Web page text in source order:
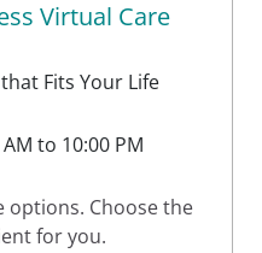
Virtual Care
Fits Your Life
to 10:00 PM
Choose the
for you.